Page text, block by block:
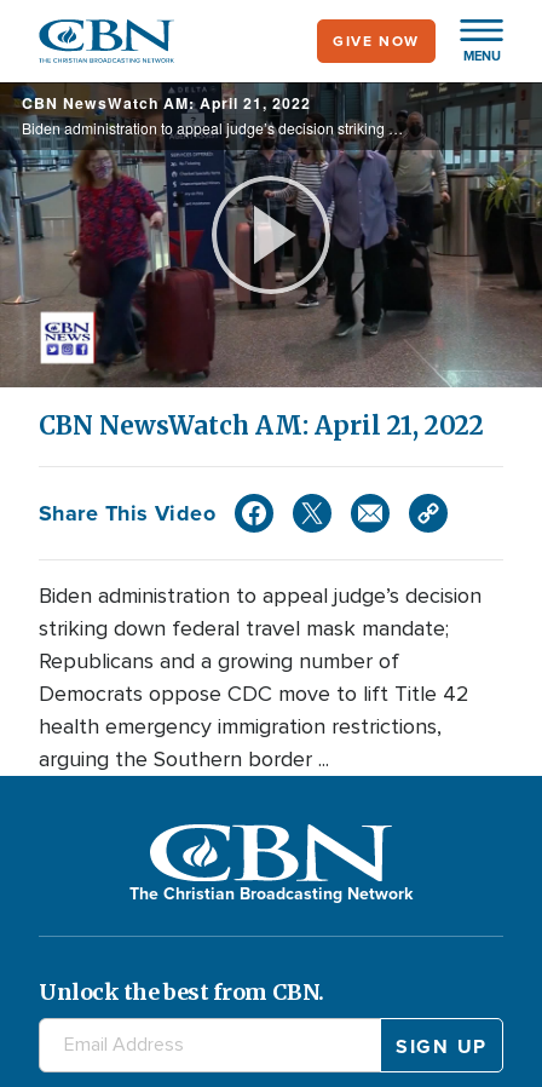
main
content
MENU
GIVE NOW
CBN NewsWatch AM: April 21, 2022
Biden administration to appeal judge’s decision striking down federal travel mask mandate; Republicans and a growing number of Democrats oppose CDC move to lift Title 42 health emergency immigration restrictions, arguing the Southern border ...
Play
Video
CBN NewsWatch AM: April 21, 2022
Share This Video
Biden administration to appeal judge’s decision
striking down federal travel mask mandate;
Republicans and a growing number of
Democrats oppose CDC move to lift Title 42
health emergency immigration restrictions,
arguing the Southern border ...
The Christian Broadcasting Network
Unlock the best from CBN.